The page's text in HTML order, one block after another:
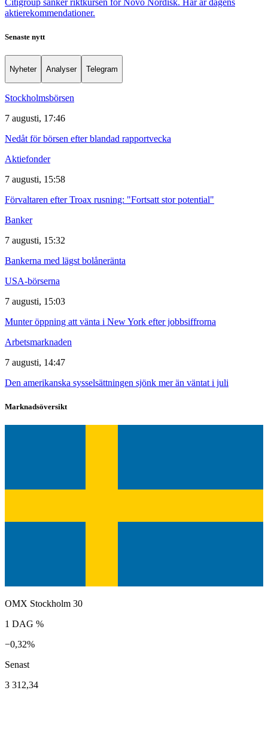
Citigroup sänker riktkursen för Novo Nordisk. Här är dagens
aktierekommendationer.
Senaste nytt
Nyheter Analyser Telegram
Stockholmsbörsen
7 augusti, 17:46
Nedåt för börsen efter blandad rapportvecka
Aktiefonder
7 augusti, 15:58
Förvaltaren efter Troax rusning: "Fortsatt stor potential"
Banker
7 augusti, 15:32
Bankerna med lägst bolåneränta
USA-börserna
7 augusti, 15:03
Munter öppning att vänta i New York efter jobbsiffrorna
Arbetsmarknaden
7 augusti, 14:47
Den amerikanska sysselsättningen sjönk mer än väntat i juli
Marknadsöversikt
OMX Stockholm 30
1 DAG %
−0,32%
Senast
3 312,34